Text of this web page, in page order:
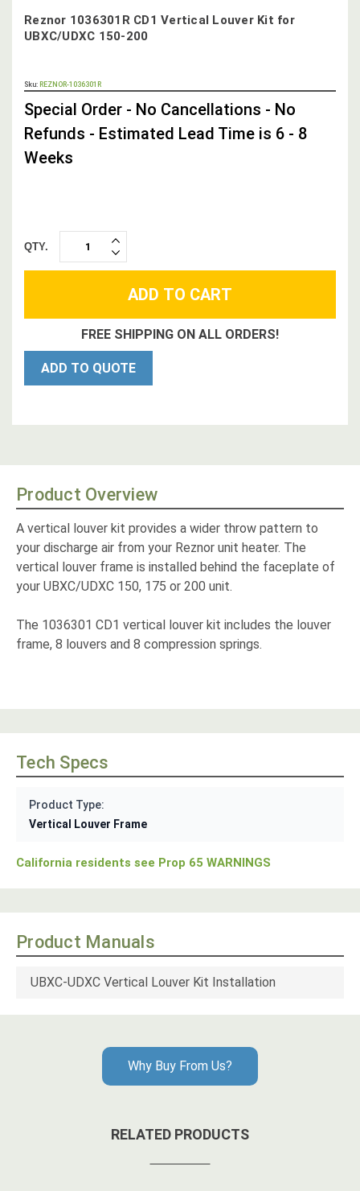
Reznor 1036301R CD1 Vertical Louver Kit for
UBXC/UDXC 150-200
Sku: REZNOR-1036301R
STOCK,
Special Order - No Cancellations - No
Refunds - Estimated Lead Time is 6 - 8
Weeks
QTY.
DECREASE
QUANTITY:
INCREASE
QUANTITY:
FREE SHIPPING ON ALL ORDERS!
ADD TO QUOTE
Product Overview
A vertical louver kit provides a wider throw pattern to
your discharge air from your Reznor unit heater. The
vertical louver frame is installed behind the faceplate of
your UBXC/UDXC 150, 175 or 200 unit.
The 1036301 CD1 vertical louver kit includes the louver
frame, 8 louvers and 8 compression springs.
Tech Specs
Product Type:
Vertical Louver Frame
California residents see Prop 65 WARNINGS
Product Manuals
UBXC-UDXC Vertical Louver Kit Installation
Why Buy From Us?
RELATED PRODUCTS